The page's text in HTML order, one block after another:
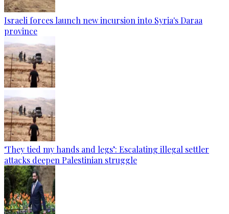
Israeli forces launch new incursion into Syria's Daraa
province
‘They tied my hands and legs’: Escalating illegal settler
attacks deepen Palestinian struggle